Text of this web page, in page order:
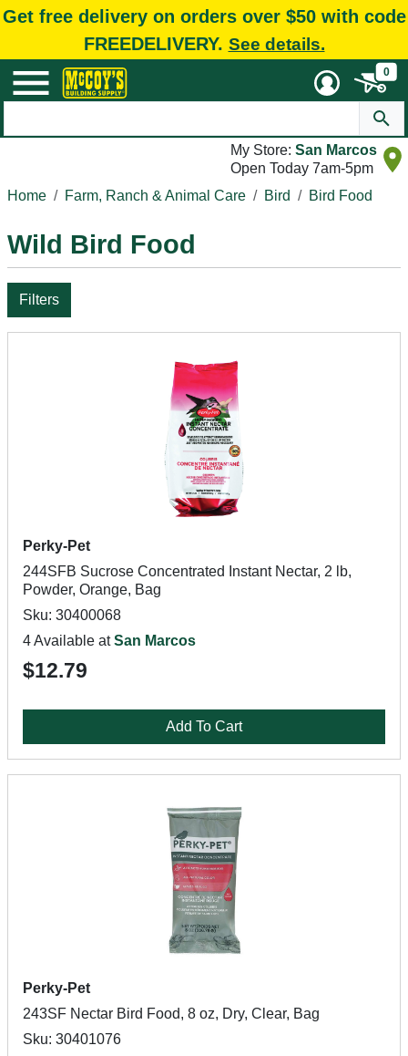
Get free delivery on orders over $50 with code
FREEDELIVERY. See details.
0
My Store: San Marcos
Open Today 7am-5pm
Home
Farm, Ranch & Animal Care Bird Bird Food
Wild Bird Food
Filters
Perky-Pet
244SFB Sucrose Concentrated Instant Nectar, 2 lb,
Powder, Orange, Bag
Sku: 30400068
4 Available atSan Marcos
$12.79
Add To Cart
Perky-Pet
243SF Nectar Bird Food, 8 oz, Dry, Clear, Bag
Sku: 30401076